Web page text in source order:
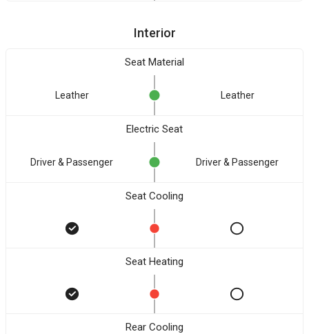
Interior
Seat Material
Leather Leather
Electric Seat
Driver & Passenger Driver & Passenger
Seat Cooling
Seat Heating
Rear Cooling